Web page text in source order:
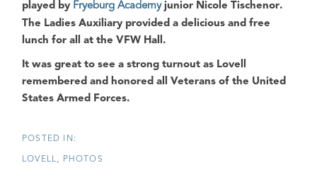
played by Fryeburg Academyjunior Nicole Tischenor.
The Ladies Auxiliary provided a delicious and free
lunch for all at the VFW Hall.
It was great to see a strong turnout as Lovell
remembered and honored all Veterans of the United
States Armed Forces.
LOVELL PHOTOS